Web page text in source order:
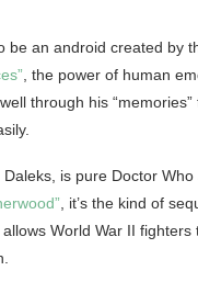
an android created by
, the power of human
through his
is pure Doctor
, it’s the kind of
World War II